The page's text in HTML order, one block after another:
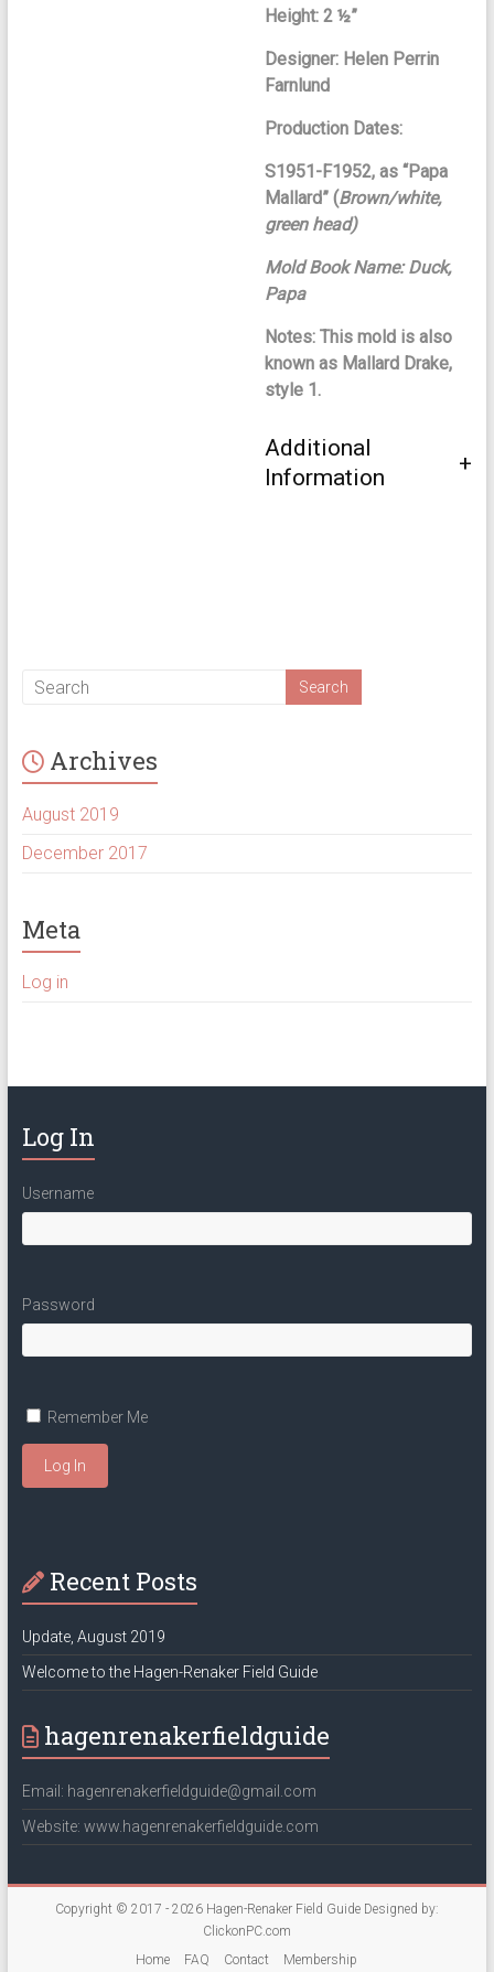
Height: 2 ½”
Designer: Helen Perrin
Farnlund
Production Dates:
S1951-F1952, as “Papa
Mallard” (Brown/white,
green head)
Mold Book Name: Duck,
Papa
Notes: This mold is also
known as Mallard Drake,
style 1.
Additional
Information
Archives
August 2019
December 2017
Meta
Log in
Log In
Username
Password
Remember Me
Log In
Recent Posts
Update, August 2019
Welcome to the Hagen-Renaker Field Guide
hagenrenakerfieldguide
Email: hagenrenakerfieldguide@gmail.com
Website: www.hagenrenakerfieldguide.com
Copyright © 2017 - 2026 Hagen-Renaker Field GuideDesigned by:
ClickonPC.com
Home
FAQ Contact Membership